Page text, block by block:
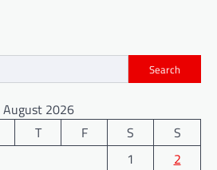
Search
August 2026
T F S
S
1
2